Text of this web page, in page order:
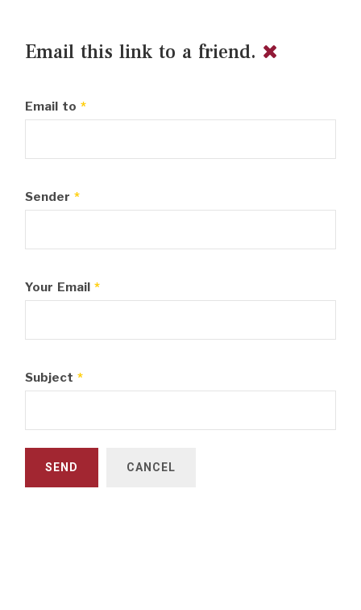
Email this link to a friend.
Email to *
Sender *
Your Email*
Subject *
SEND CANCEL